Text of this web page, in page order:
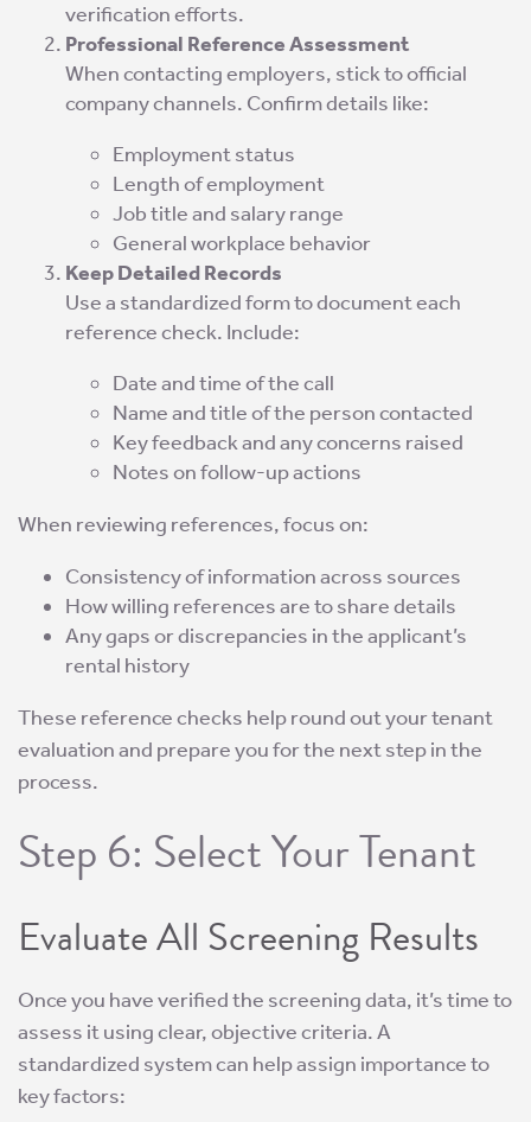
verification efforts.
Professional Reference Assessment
When contacting employers, stick to official
company channels. Confirm details like:
Employment status
Length of employment
Job title and salary range
General workplace behavior
Keep Detailed Records
Use a standardized form to document each
reference check. Include:
Date and time of the call
Name and title of the person contacted
Key feedback and any concerns raised
Notes on follow-up actions
When reviewing references, focus on:
Consistency of information across sources
How willing references are to share details
Any gaps or discrepancies in the applicant’s
rental history
These reference checks help round out your tenant
evaluation and prepare you for the next step in the
process.
Step 6: Select Your Tenant
Evaluate All Screening Results
Once you have verified the screening data, it’s time to
assess it using clear, objective criteria. A
standardized system can help assign importance to
key factors: